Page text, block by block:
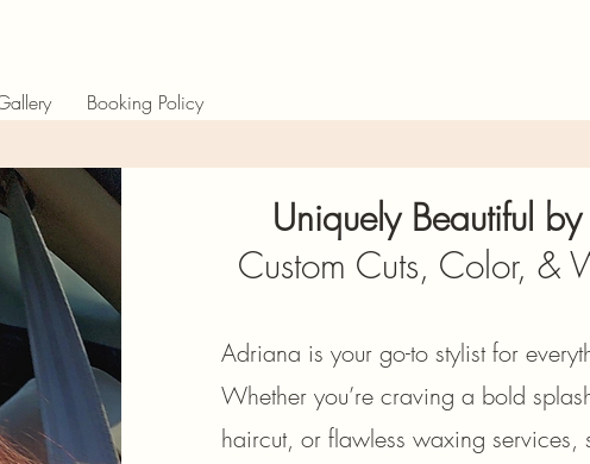
Booking Policy
Uniquely Beautiful
Custom Cuts, Color, &
Adriana is your go-to stylist for
Whether you’re craving a bold
haircut, or flawless waxing services,